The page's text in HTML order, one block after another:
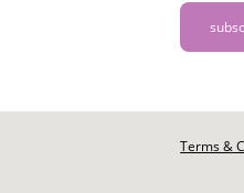
Footer
Terms &